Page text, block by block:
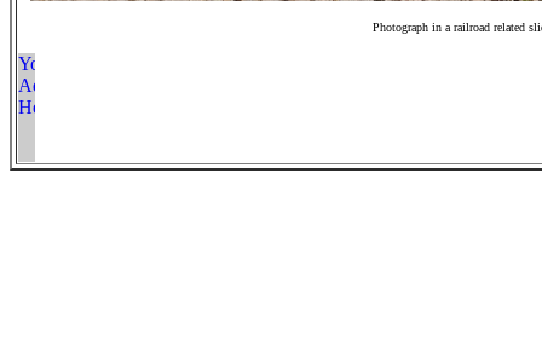
Photograph in a railroad related